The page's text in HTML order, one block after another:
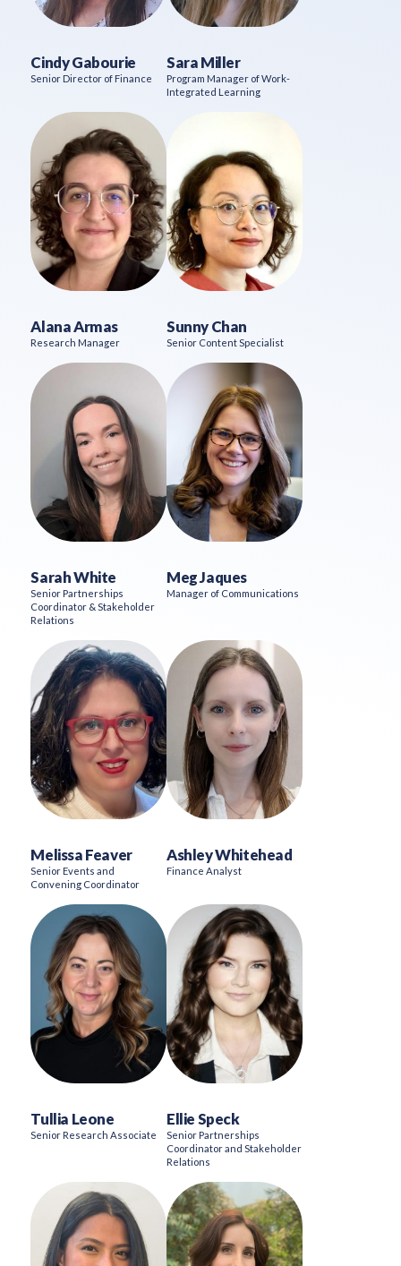
Cindy Gabourie
Senior Director of Finance
Sara Miller
Program Manager of Work-
Integrated Learning
Alana Armas
Research Manager
Sunny Chan
Senior Content Specialist
Sarah White
Senior Partnerships
Coordinator & Stakeholder
Relations
Meg Jaques
Manager of Communications
Melissa Feaver
Senior Events and
Convening Coordinator
Ashley Whitehead
Finance Analyst
Tullia Leone
Senior Research Associate
Ellie Speck
Senior Partnerships
Coordinator and Stakeholder
Relations